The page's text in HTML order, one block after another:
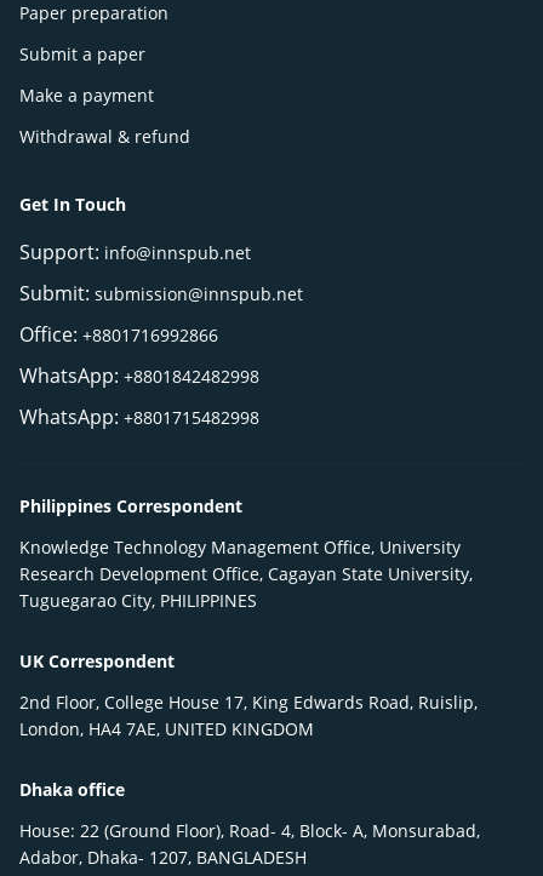
Paper preparation
Submit a paper
Make a payment
Withdrawal & refund
Get In Touch
Support: info@innspub.net
Submit: submission@innspub.net
Office: +8801716992866
WhatsApp: +8801842482998
WhatsApp: +8801715482998
Philippines Correspondent
Knowledge Technology Management Office, University
Research Development Office, Cagayan State University,
Tuguegarao City, PHILIPPINES
UK Correspondent
2nd Floor, College House 17, King Edwards Road, Ruislip,
London, HA4 7AE, UNITED KINGDOM
Dhaka office
House: 22 (Ground Floor), Road- 4, Block- A, Monsurabad,
Adabor, Dhaka- 1207, BANGLADESH